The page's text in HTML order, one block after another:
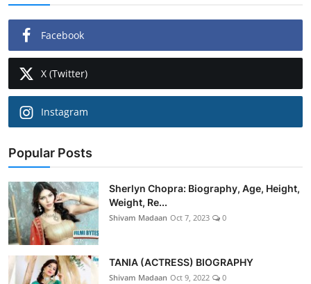
Facebook
X (Twitter)
Instagram
Popular Posts
Sherlyn Chopra: Biography, Age, Height,
Weight, Re...
Shivam Madaan Oct 7, 2023 0
TANIA (ACTRESS) BIOGRAPHY
Shivam Madaan Oct 9, 2022 0